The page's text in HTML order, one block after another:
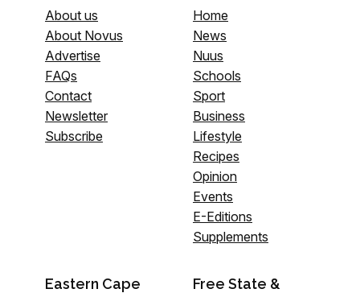
About us
About Novus
Advertise
FAQs
Contact
Newsletter
Subscribe
Home
News
Nuus
Schools
Sport
Business
Lifestyle
Recipes
Opinion
Events
E-Editions
Supplements
Eastern Cape
Free State &